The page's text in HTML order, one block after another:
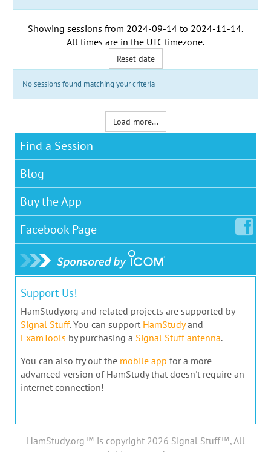
Showing sessions from 2024-09-14 to 2024-11-14.
All times are in the UTC timezone.
Reset date
No sessions found matching your criteria
Load more...
Find a Session
Blog
Buy the App
Facebook Page
Support Us!
HamStudy.org and related projects are supported by
Signal Stuff. You can support HamStudyand
ExamTools by purchasing a Signal Stuff antenna.
You can also try out the mobile app for a more
advanced version of HamStudy that doesn't require an
internet connection!
HamStudy.org™ is copyright 2026 Signal Stuff™, All